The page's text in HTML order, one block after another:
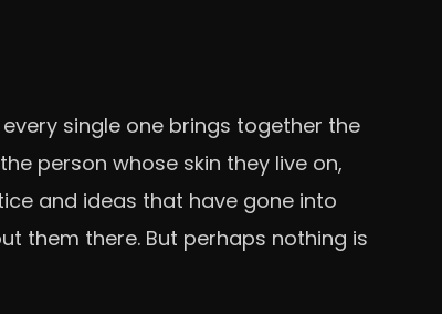
single one brings together the
person whose skin they live on,
and ideas that have gone into
them there. But perhaps nothing is